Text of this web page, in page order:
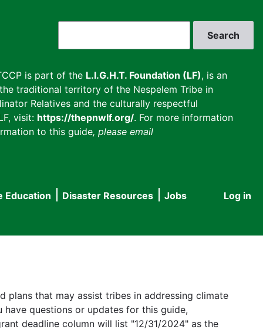
is part of the L.I.G.H.T. Foundation (LF), is an
traditional territory of the Nespelem Tribe in
Relatives and the culturally respectful
visit: https://thepnwlf.org/. For more information
to this guide, please email
User
Log in
Education Disaster Resources
Jobs
that may assist tribes in addressing climate
questions or updates for this guide,
deadline column will list "12/31/2024" as the